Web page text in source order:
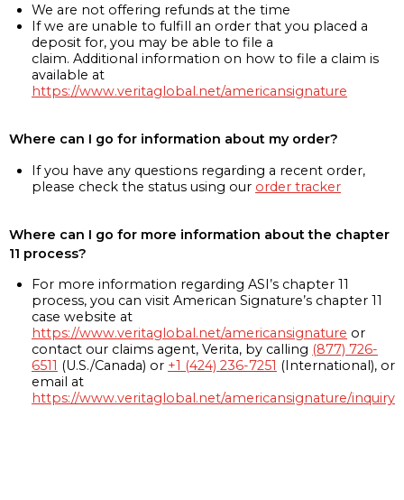
We are not offering refunds at the time
If we are unable to fulfill an order that you placed a
deposit for, you may be able to file a
claim. Additional information on how to file a claim is
available at
https://www.veritaglobal.net/americansignature
Where can I go for information about my order?
If you have any questions regarding a recent order,
please check the status using our order tracker
Where can I go for more information about the chapter
11 process?
For more information regarding ASI’s chapter 11
process, you can visit American Signature’s chapter 11
case website at
https://www.veritaglobal.net/americansignature or
contact our claims agent, Verita, by calling (877) 726-
6511 (U.S./Canada) or +1 (424) 236-7251 (International), or
email at
https://www.veritaglobal.net/americansignature/inquiry